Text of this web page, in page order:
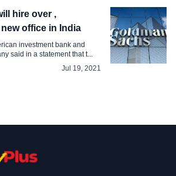
Expands Its Workforce
hire over ,
office in India
investment bank and
said in a statement that t...
Jul 19, 2021